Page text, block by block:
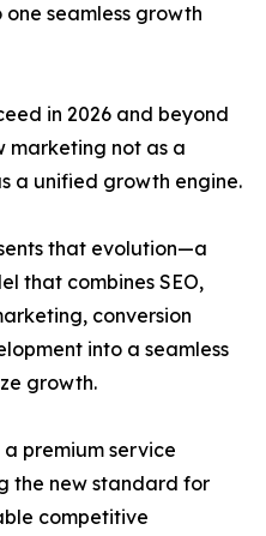
seamless growth
in 2026 and beyond
marketing not as a
a unified growth engine.
that evolution—a
that combines SEO,
conversion
into a seamless
growth.
premium service
the new standard for
competitive